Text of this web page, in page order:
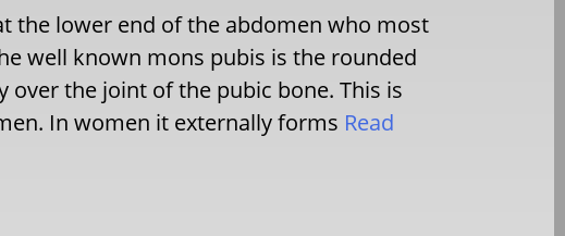
the lower end of the abdomen who most
well known mons pubis is the rounded
the joint of the pubic bone. This is
In women it externally forms Read